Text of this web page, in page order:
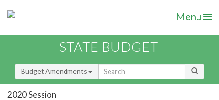
Menu
STATE BUDGET
Budget Amendments
2020 Session